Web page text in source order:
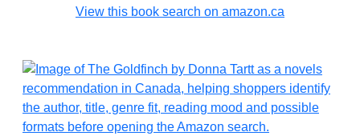
View this book search on amazon.ca